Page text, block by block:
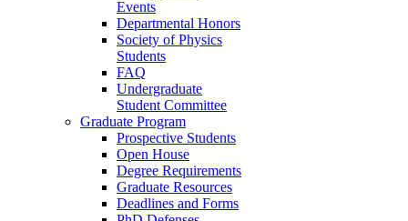
Events
Departmental Honors
Society of Physics
Students
FAQ
Undergraduate
Student Committee
Graduate Program
Prospective Students
Open House
Degree Requirements
Graduate Resources
Deadlines and Forms